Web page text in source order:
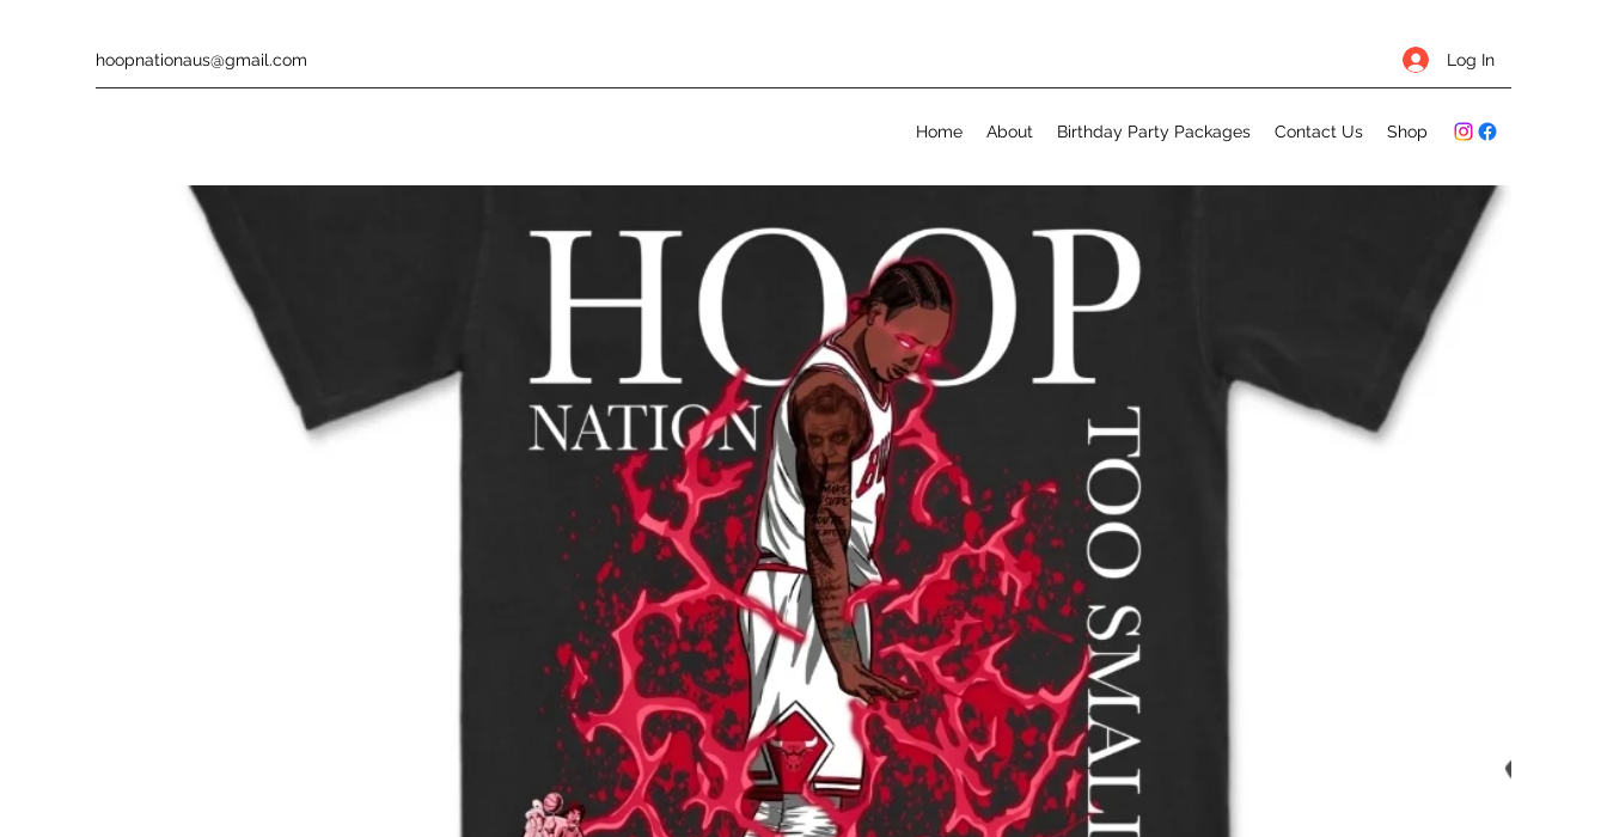
hoopnationaus@gmail.com Log In
Home About Birthday Party Packages Contact Us Shop